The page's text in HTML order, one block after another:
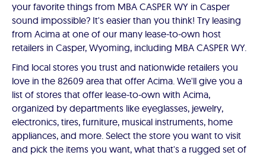
your favorite things from MBA CASPER WY in Casper
sound impossible? It's easier than you think! Try leasing
from Acima at one of our many lease-to-own host
retailers in Casper, Wyoming, including MBA CASPER WY.
Find local stores you trust and nationwide retailers you
love in the 82609 area that offer Acima. We'll give you a
list of stores that offer lease-to-own with Acima,
organized by departments like eyeglasses, jewelry,
electronics, tires, furniture, musical instruments, home
appliances, and more. Select the store you want to visit
and pick the items you want, what that's a rugged set of